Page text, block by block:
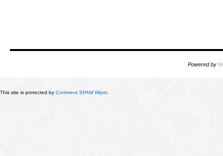
Powered by
This site is protected by Comment SPAM Wiper.